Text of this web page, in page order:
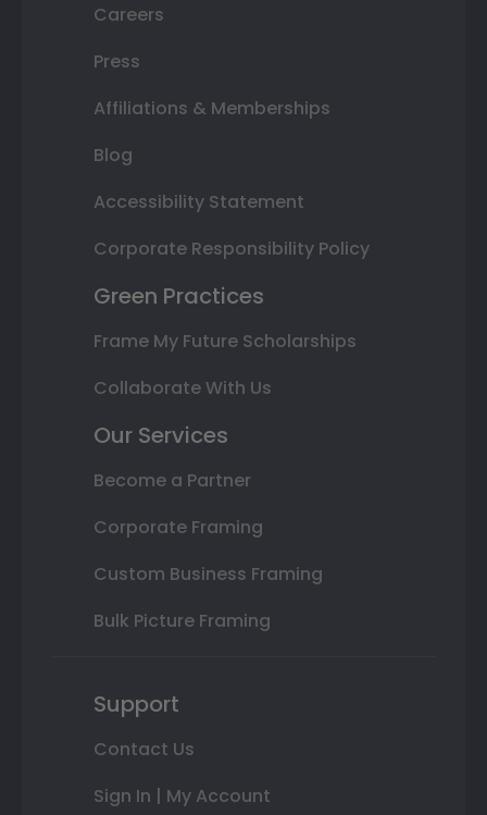
Careers
Press
Affiliations & Memberships
Blog
Accessibility Statement
Corporate Responsibility Policy
Green Practices
Frame My Future Scholarships
Collaborate With Us
Our Services
Become a Partner
Corporate Framing
Custom Business Framing
Bulk Picture Framing
Support
Contact Us
Sign In | My Account